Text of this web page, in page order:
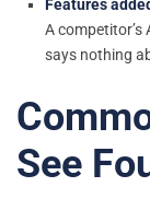
Features
A competitor’s
says nothing
See